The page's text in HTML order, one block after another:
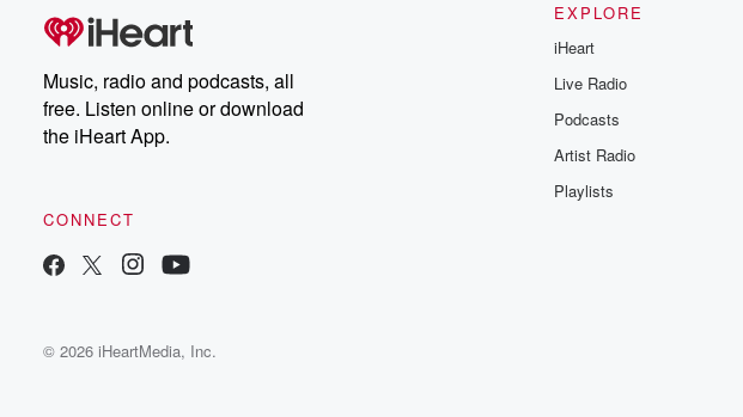
Music, radio and podcasts, all
free. Listen online or download
the iHeart App.
CONNECT
EXPLORE
iHeart
Live Radio
Podcasts
Artist Radio
Playlists
© 2026 iHeartMedia, Inc.